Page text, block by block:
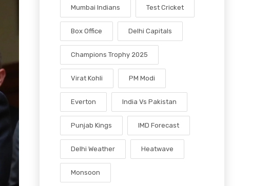
Mumbai Indians Test Cricket
Box Office Delhi Capitals
Champions Trophy 2025
Virat Kohli PM Modi
Everton India Vs Pakistan
Punjab Kings IMD Forecast
Delhi Weather Heatwave
Monsoon